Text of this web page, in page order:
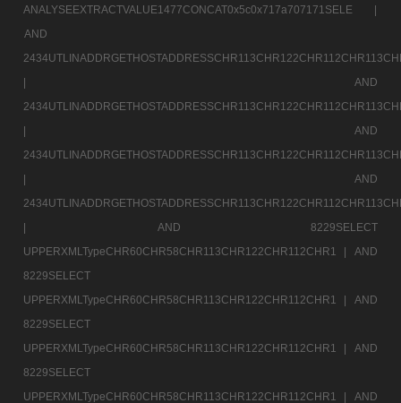
ANALYSEEXTRACTVALUE1477CONCAT0x5c0x717a707171SELE |
AND
|
AND
|
AND
|
AND
|
AND 8229SELECT
UPPERXMLTypeCHR60CHR58CHR113CHR122CHR112CHR1 |
AND
8229SELECT
UPPERXMLTypeCHR60CHR58CHR113CHR122CHR112CHR1 |
AND
8229SELECT
UPPERXMLTypeCHR60CHR58CHR113CHR122CHR112CHR1 |
AND
8229SELECT
UPPERXMLTypeCHR60CHR58CHR113CHR122CHR112CHR1 |
AND